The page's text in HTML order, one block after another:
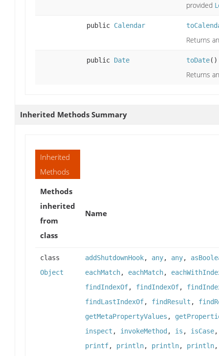
provided
public Calendar
Returns
public Date toDate()
Returns
Inherited Methods Summary
Inherited
Methods
Methods
inherited
from
class
Name
class
Object
addShutdownHook, any, any,
eachMatch, eachMatch,
findIndexOf, findIndexOf,
findLastIndexOf, findResult ,
getMetaPropertyValues ,
inspect , invokeMethod , is , isCase
printf, println, println, println